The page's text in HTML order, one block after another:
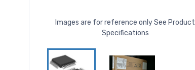
Images are for reference only See Product
Specifications